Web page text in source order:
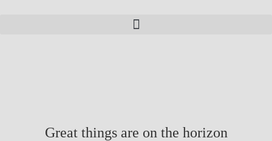
Great things are on the horizon